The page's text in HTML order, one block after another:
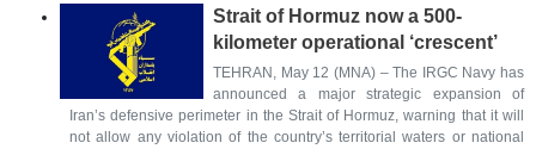
Strait of Hormuz now a 500-
kilometer operational ‘crescent’
TEHRAN, May 12 (MNA) – The IRGC Navy has
announced a major strategic expansion of
Iran’s defensive perimeter in the Strait of Hormuz, warning that it will
not allow any violation of the country’s territorial waters or national